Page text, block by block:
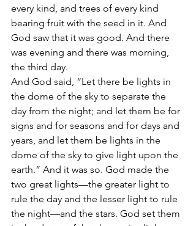
every kind, and trees of every kind
bearing fruit with the seed in it. And
God saw that it was good. And there
was evening and there was morning,
the third day.
And God said, “Let there be lights in
the dome of the sky to separate the
day from the night; and let them be for
signs and for seasons and for days and
years, and let them be lights in the
dome of the sky to give light upon the
earth.” And it was so. God made the
two great lights—the greater light to
rule the day and the lesser light to rule
the night—and the stars. God set them